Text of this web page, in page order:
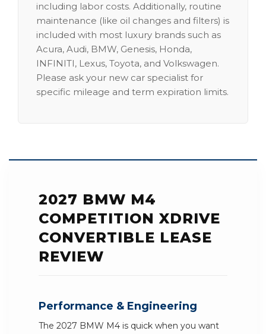
including labor costs. Additionally, routine
maintenance (like oil changes and filters) is
included with most luxury brands such as
Acura, Audi, BMW, Genesis, Honda,
INFINITI, Lexus, Toyota, and Volkswagen.
Please ask your new car specialist for
specific mileage and term expiration limits.
2027 BMW M4
COMPETITION XDRIVE
CONVERTIBLE LEASE
REVIEW
Performance & Engineering
The 2027 BMW M4 is quick when you want